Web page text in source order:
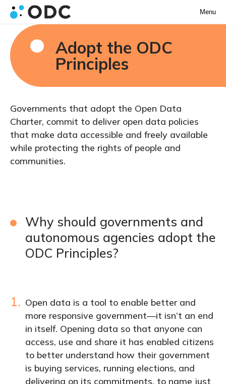
Menu
Adopt the ODC
Principles
Governments that adopt the Open Data
Charter, commit to deliver open data policies
that make data accessible and freely available
while protecting the rights of people and
communities.
Why should governments and
autonomous agencies adopt the
ODC Principles?
1. Open data is a tool to enable better and
more responsive government—it isn’t an end
in itself. Opening data so that anyone can
access, use and share it has enabled citizens
to better understand how their government
is buying services, running elections, and
delivering on its commitments, to name just